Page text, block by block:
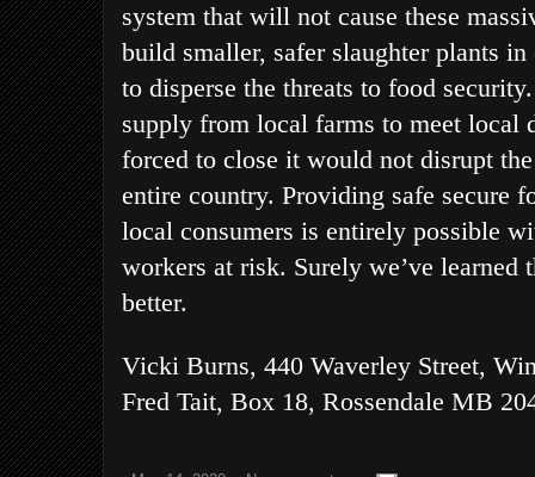
system that will not cause these
build smaller, safer slaughter plants
to disperse the threats to food
supply from local farms to meet local
forced to close it would not disrupt
entire country. Providing safe secure
local consumers is entirely possible
workers at risk. Surely we’ve learned
better.
Vicki Burns, 440 Waverley Street,
Fred Tait, Box 18, Rossendale MB